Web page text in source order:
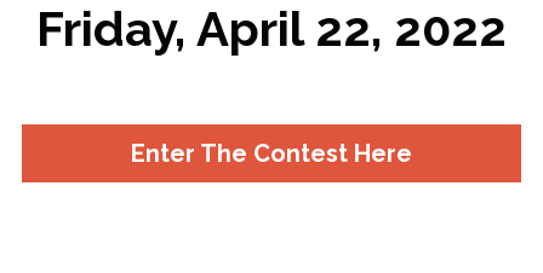
Friday, April 22, 2022
Enter The Contest Here